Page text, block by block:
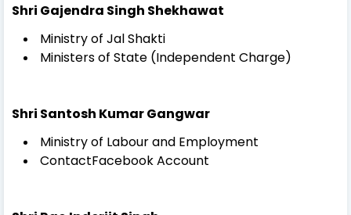
Shri Gajendra Singh Shekhawat
Ministry of Jal Shakti
Ministers of State (Independent Charge)
Shri Santosh Kumar Gangwar
Ministry of Labour and Employment
ContactFacebook Account